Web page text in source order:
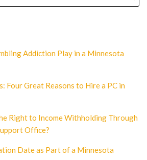
Addiction Play in a Minnesota
Four Great Reasons to Hire a PC in
Right to Income Withholding Through
Office?
Date as Part of a Minnesota